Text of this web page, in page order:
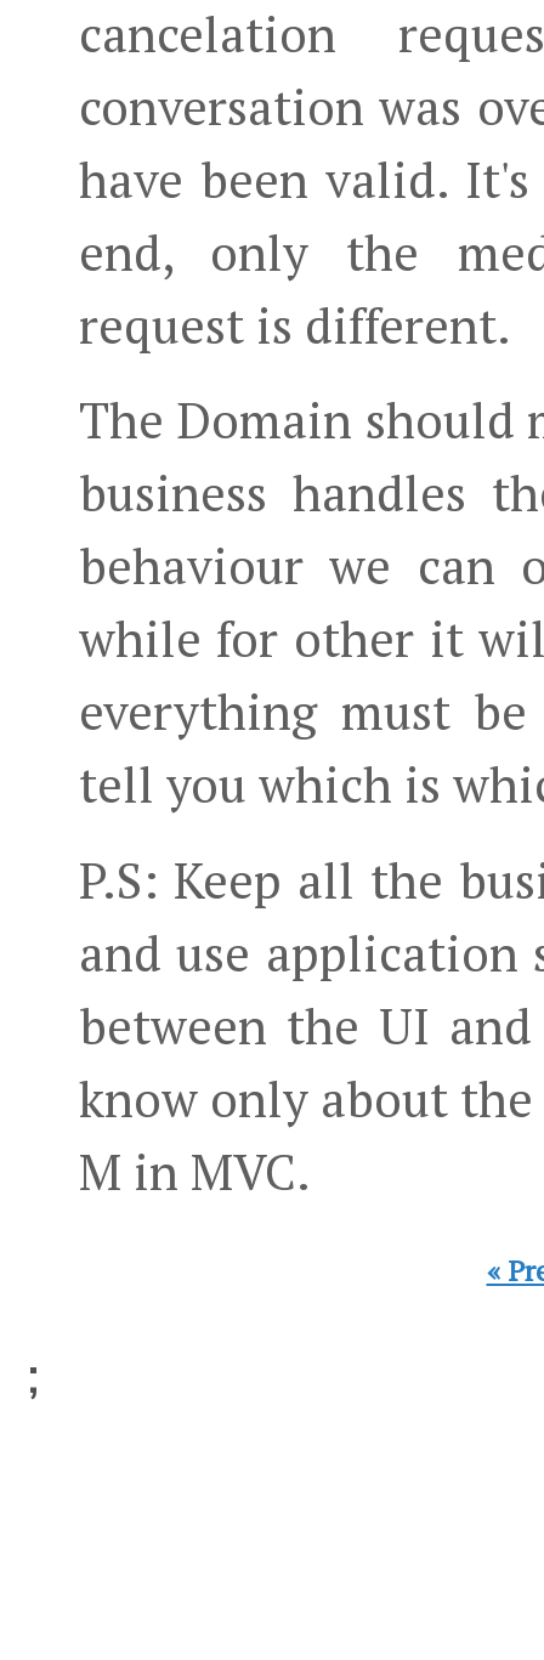
cancelation
conversation was
have been valid.
end, only the
request is different.
The Domain should
business handles
behaviour we can
while for other it
everything must
tell you which is
P.S: Keep all the
and use application
between the UI
know only about
M in MVC.
«
;